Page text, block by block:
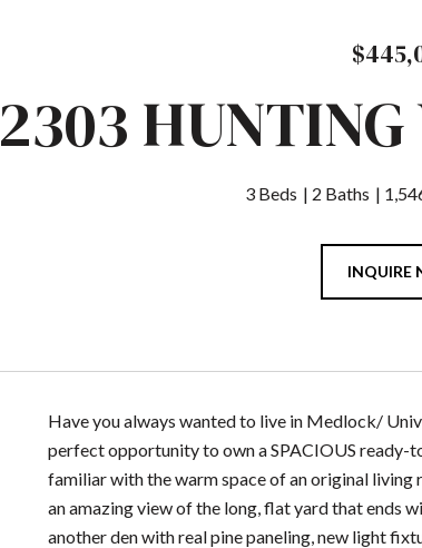
2303 HUNTING
3 Beds 2 Baths
INQUIRE
Have you always wanted to live in Medlock/
perfect opportunity to own a SPACIOUS ready-
familiar with the warm space of an original
an amazing view of the long, flat yard that ends
another den with real pine paneling, new light